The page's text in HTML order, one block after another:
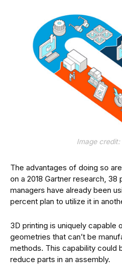
Image
The advantages of doing so
on a 2018 Gartner research,
managers have already been
percent plan to utilize it in
3D printing is uniquely capable
geometries that can’t be
methods. This capability could
reduce parts in an assembly.